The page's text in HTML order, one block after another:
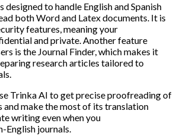
designed to handle English and Spanish
both Word and Latex documents. It is
features, meaning your
and private. Another feature
is the Journal Finder, which makes it
research articles tailored to
Trinka AI to get precise proofreading of
and make the most of its translation
writing even when you
English journals.